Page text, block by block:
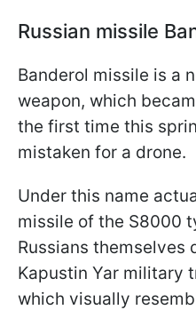
Russian missile
Banderol missile is a
weapon, which
the first time this
mistaken for a drone.
Under this name
missile of the S8000
Russians themselves
Kapustin Yar military
which visually